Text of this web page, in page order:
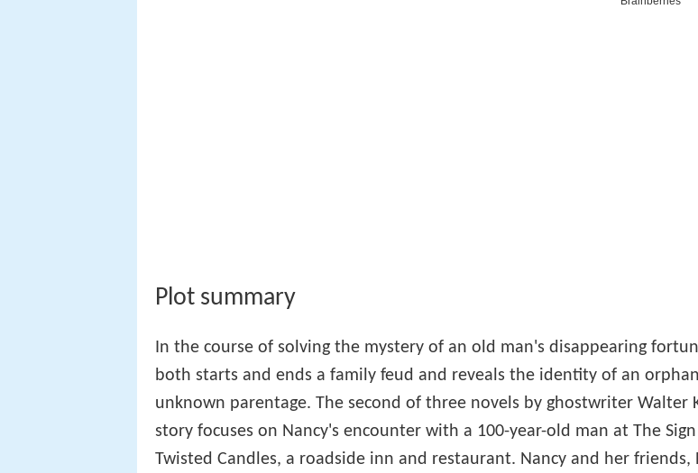
100th birthday, and the pathetic maid and waitress, Carol Wipple,
Nancy discovers Mr. Sidney is an elderly relative of Bess and George, and
willingness to communicate with him launches a family feud upon his
days later. This leaves Nancy chumless, as the cousins refuse to
Nancy.